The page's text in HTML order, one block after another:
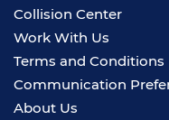
Collision Center
Work With Us
Terms and Conditions
Communication
About Us